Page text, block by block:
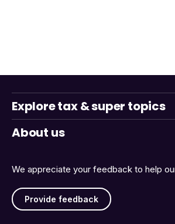
We appreciate your feedback to help
Provide feedback
Explore tax & super topics
About us